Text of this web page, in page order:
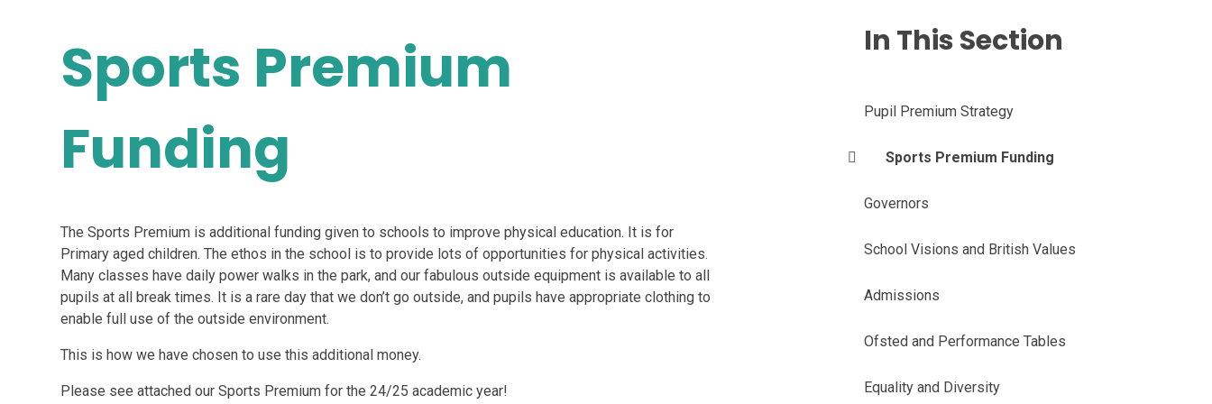
Sports Premium
Funding
The Sports Premium is additional funding given to schools to improve physical education. It is for
Primary aged children. The ethos in the school is to provide lots of opportunities for physical activities.
Many classes have daily power walks in the park, and our fabulous outside equipment is available to all
pupils at all break times. It is a rare day that we don’t go outside, and pupils have appropriate clothing to
enable full use of the outside environment.
This is how we have chosen to use this additional money.
Please see attached our Sports Premium for the 24/25 academic year!
In This Section
Pupil Premium Strategy
Sports Premium Funding
Governors
School Visions and British Values
Admissions
Ofsted and Performance Tables
Equality and Diversity